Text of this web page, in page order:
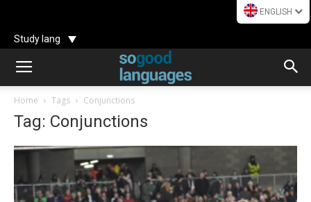
ENGLISH
Study lang
Home Tags Conjunctions
Tag: Conjunctions